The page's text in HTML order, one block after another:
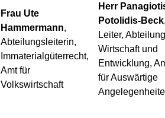
Frau Ute
Hammermann,
Abteilungsleiterin,
Immaterialgüterrecht,
Amt für
Volkswirtschaft
Herr
Potolidis-Beck
Leiter, Abteilung
Wirtschaft und
Entwicklung,
für Auswärtige